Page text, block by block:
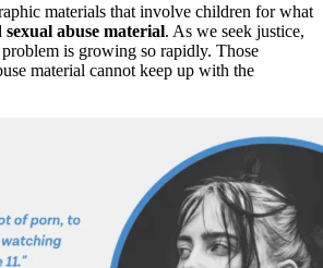
materials that involve children for what
sexual abuse material. As we seek justice,
is growing so rapidly. Those
material cannot keep up with the